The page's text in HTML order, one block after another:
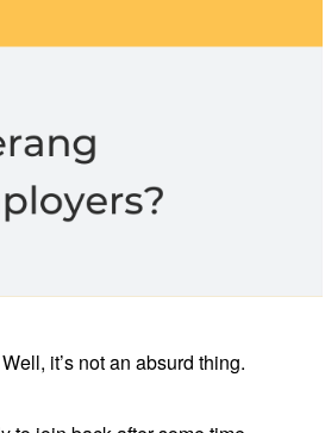
it’s not an absurd thing.